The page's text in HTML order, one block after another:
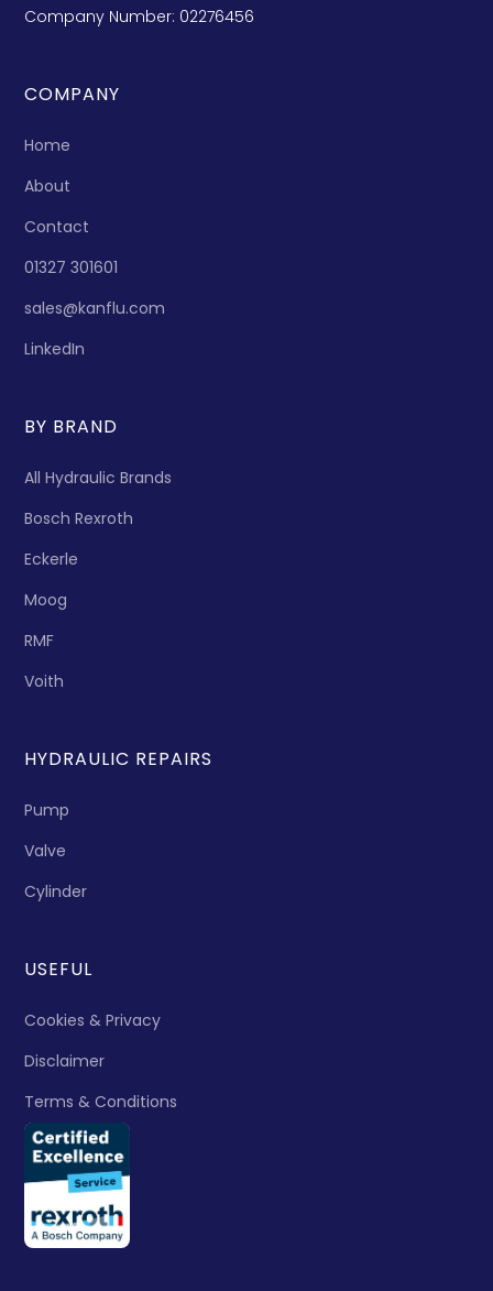
Company Number: 02276456
COMPANY
Home
About
Contact
01327 301601
sales@kanflu.com
LinkedIn
BY BRAND
All Hydraulic Brands
Bosch Rexroth
Eckerle
Moog
RMF
Voith
HYDRAULIC REPAIRS
Pump
Valve
Cylinder
USEFUL
Cookies & Privacy
Disclaimer
Terms & Conditions